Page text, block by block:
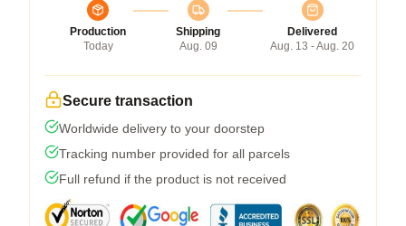
Production
Today
Shipping
Aug. 09
Delivered
Aug. 13 - Aug. 20
Secure transaction
Worldwide delivery to your doorstep
Tracking number provided for all parcels
Full refund if the product is not received